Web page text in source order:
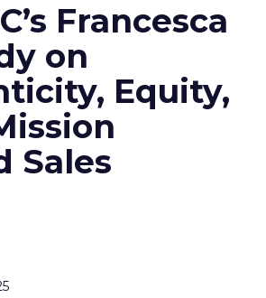
Francesca
on
Equity,
Sales